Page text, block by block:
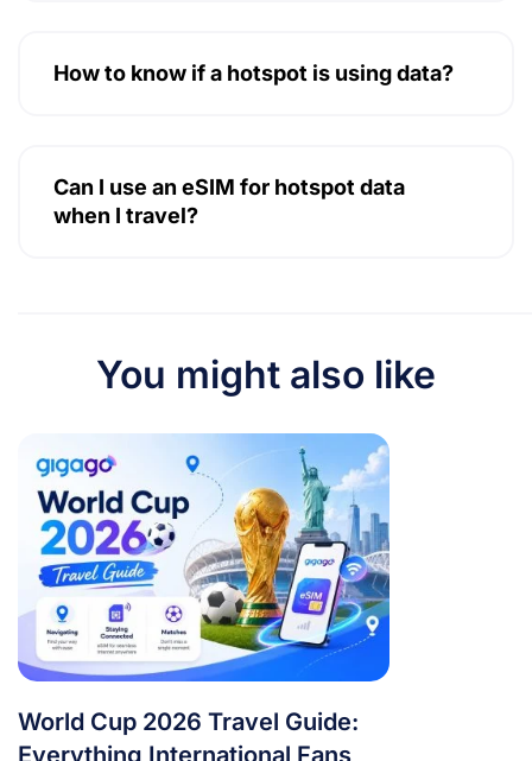
How to know if a hotspot is using data?
Can I use an eSIM for hotspot data
when I travel?
You might also like
World Cup 2026 Travel Guide:
Everything International Fans